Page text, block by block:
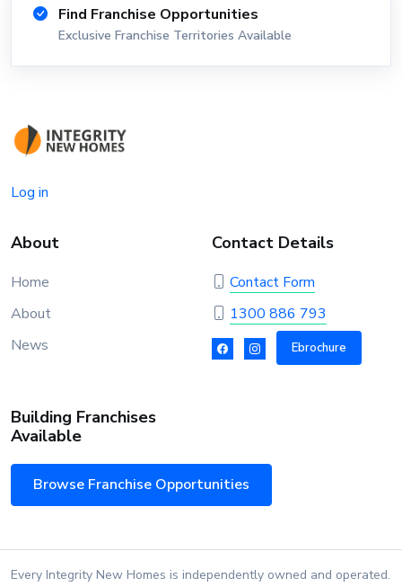
Find Franchise Opportunities
Exclusive Franchise Territories Available
Log in
About
Home
About
News
Contact Details
Contact Form
1300 886 793
Ebrochure
Building Franchises
Available
Browse Franchise Opportunities
Every Integrity New Homes is independently owned and operated.